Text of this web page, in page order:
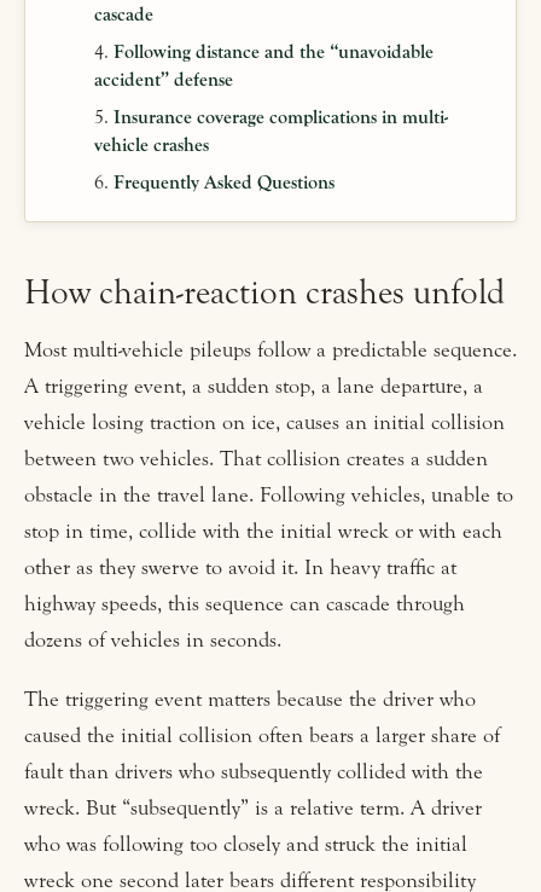
cascade
Following distance and the “unavoidable
accident” defense
Insurance coverage complications in multi-
vehicle crashes
Frequently Asked Questions
How chain-reaction crashes unfold
Most multi-vehicle pileups follow a predictable sequence.
A triggering event, a sudden stop, a lane departure, a
vehicle losing traction on ice, causes an initial collision
between two vehicles. That collision creates a sudden
obstacle in the travel lane. Following vehicles, unable to
stop in time, collide with the initial wreck or with each
other as they swerve to avoid it. In heavy traffic at
highway speeds, this sequence can cascade through
dozens of vehicles in seconds.
The triggering event matters because the driver who
caused the initial collision often bears a larger share of
fault than drivers who subsequently collided with the
wreck. But “subsequently” is a relative term. A driver
who was following too closely and struck the initial
wreck one second later bears different responsibility